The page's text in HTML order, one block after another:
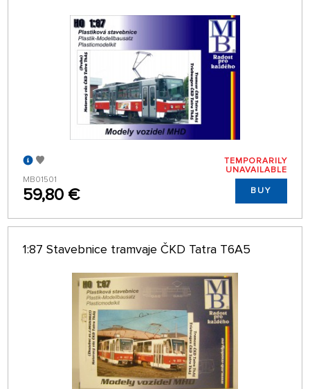
MB01501
59,80 €
TEMPORARILY
UNAVAILABLE
BUY
1:87 Stavebnice tramvaje ČKD Tatra T6A5